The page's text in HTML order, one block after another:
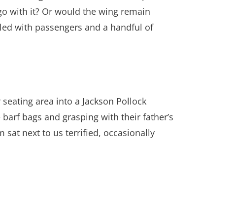
with it? Or would the wing remain
with passengers and a handful of
area into a Jackson Pollock
bags and grasping with their father’s
sat next to us terrified, occasionally